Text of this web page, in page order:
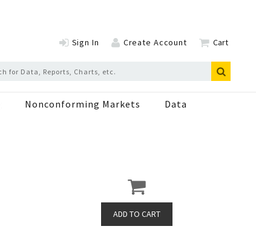
Sign In Create Account Cart
Nonconforming Markets Data